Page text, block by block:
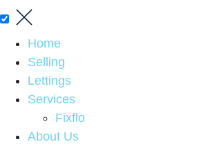
Home
Selling
Lettings
Services
Fixflo
About Us